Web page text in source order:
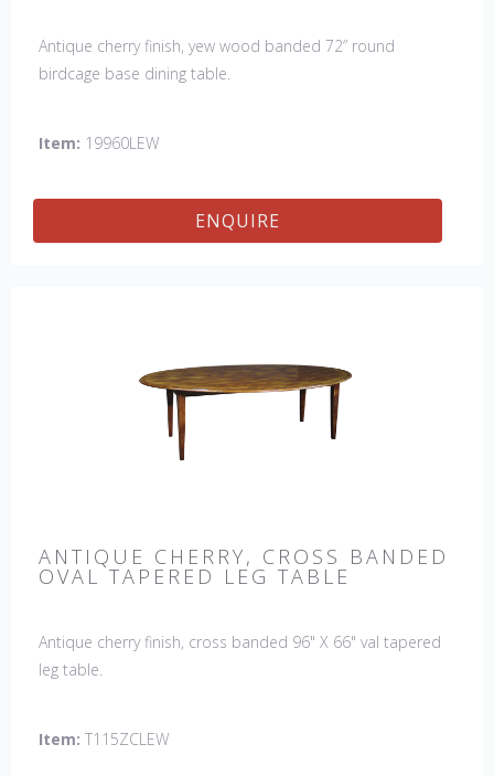
Antique cherry finish, yew wood banded 72” round
birdcage base dining table.
Item: 19960LEW
ENQUIRE
ANTIQUE CHERRY, CROSS BANDED
OVAL TAPERED LEG TABLE
Antique cherry finish, cross banded 96" X 66" val tapered
leg table.
Item: T115ZCLEW